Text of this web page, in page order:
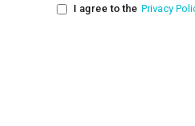
I agree to the Privacy